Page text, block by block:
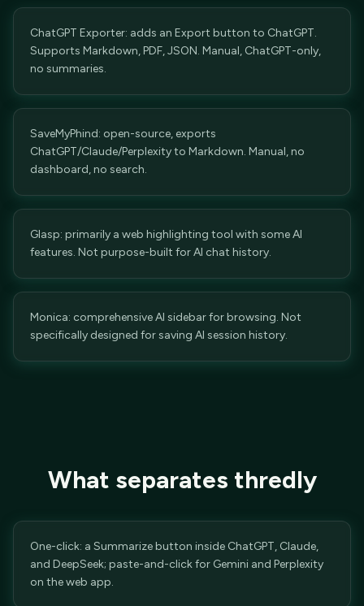
ChatGPT Exporter: adds an Export button to ChatGPT.
Supports Markdown, PDF, JSON. Manual, ChatGPT-only,
no summaries.
SaveMyPhind: open-source, exports
ChatGPT/Claude/Perplexity to Markdown. Manual, no
dashboard, no search.
Glasp: primarily a web highlighting tool with some AI
features. Not purpose-built for AI chat history.
Monica: comprehensive AI sidebar for browsing. Not
specifically designed for saving AI session history.
What separates thredly
One-click: a Summarize button inside ChatGPT, Claude,
and DeepSeek; paste-and-click for Gemini and Perplexity
on the web app.